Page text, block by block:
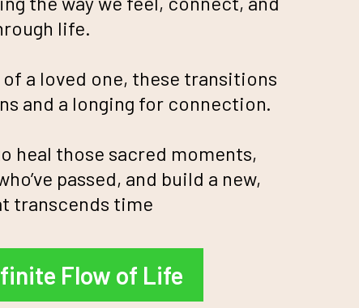
life.
a loved one, these transitions
and a longing for connection.
heal those sacred moments,
passed, and build a new,
transcends time
Flow of Life